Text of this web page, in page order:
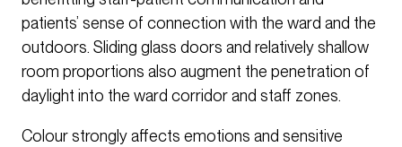
patients’ sense of connection with the ward and the
outdoors. Sliding glass doors and relatively shallow
room proportions also augment the penetration of
daylight into the ward corridor and staff zones.
Colour strongly affects emotions and sensitive